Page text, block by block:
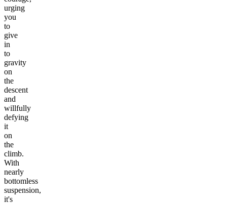
urging
you
to
give
in
to
gravity
on
the
descent
and
willfully
defying
it
on
the
climb.
With
nearly
bottomless
suspension,
it's